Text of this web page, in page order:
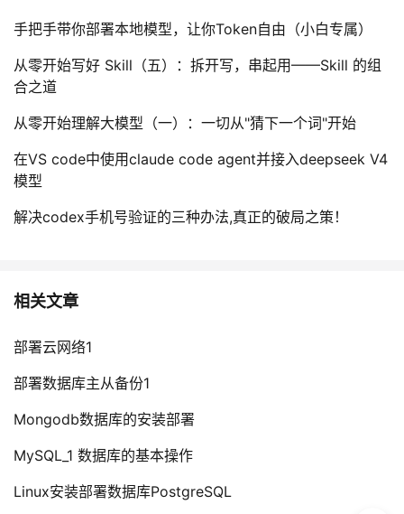
手把手带你部署本地模型，让你Token自由（小白专属）
从零开始写好 Skill（五）：拆开写，串起用——Skill 的组
合之道
从零开始理解大模型（一）：一切从"猜下一个词"开始
在VS code中使用claude code agent并接入deepseek V4
模型
解决codex手机号验证的三种办法,真正的破局之策！
相关文章
部署云网络1
部署数据库主从备份1
Mongodb数据库的安装部署
MySQL_1 数据库的基本操作
Linux安装部署数据库PostgreSQL